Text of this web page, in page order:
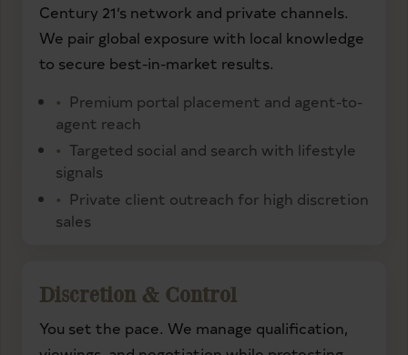
Century 21’s network and private channels.
We pair global exposure with local knowledge
to secure best-in-market results.
Premium portal placement and agent-to-
agent reach
Targeted social and search with lifestyle
signals
Private client outreach for high discretion
sales
Discretion & Control
You set the pace. We manage qualification,